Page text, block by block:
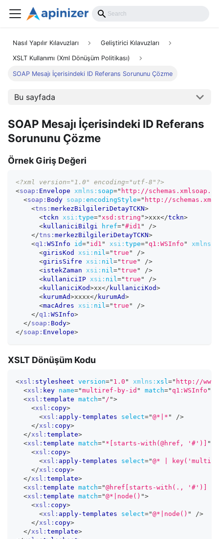
Nasıl Yapılır Kılavuzları Geliştirici Kılavuzları
XSLT Kullanımı (Xml Dönüşüm Politikası)
SOAP Mesajı İçerisindeki ID Referans Sorununu Çözme
Bu sayfada
SOAP Mesajı İçerisindeki ID Referans
Sorununu Çözme
Örnek Giriş Değeri
<?xml version="1.0" encoding="utf-8"?>
<soap: Envelope xmlns: soap=" http://
<soap: Body soap: encodingStyle=" http://
<tns: merkezBilgileriDetayTCKN>
<tckn xsi: type="xsd:string ">xxx</tckn>
<kullaniciBilgi href="#id1 "
/>
</tns: merkezBilgileriDetayTCKN>
<q1: WSInfo id=" id1 " xsi: type=" q1:WSInfo " xmlns:
<girisKod xsi: nil="true "
/>
<girisSifre xsi: nil="true "
/>
<istekZaman xsi: nil="true "
/>
<kullaniciIP xsi: nil="true "
/>
<kullaniciKod>xx</ kullaniciKod>
<kurumAd>xxxx</ kurumAd>
<macAdres xsi: nil="true "
/>
</q1: WSInfo>
</soap: Body>
</soap: Envelope>
XSLT Dönüşüm Kodu
<xsl: stylesheet version=" 1.0 " xmlns: xsl=" http://
<xsl: key name="multiref-by-id " match=" q1:WSInfo "
<xsl: template match=" / ">
<xsl: copy>
<xsl: apply-templates select="@*|* "
/>
</xsl: copy>
</xsl: template>
<xsl: template match=" *[starts-with(@href, '#')] "
<xsl: copy>
<xsl: apply-templates select="@* |
</xsl: copy>
</xsl: template>
<xsl: template match="@href[starts-with(., '#')] |
<xsl: template match="@*|node() ">
<xsl: copy>
<xsl: apply-templates select="@*|node() "
/>
</xsl: copy>
</xsl: template>